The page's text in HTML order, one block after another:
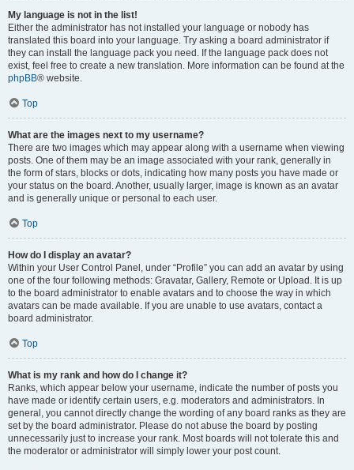
My language is not in the list!
Either the administrator has not installed your language or nobody has
translated this board into your language. Try asking a board administrator if
they can install the language pack you need. If the language pack does not
exist, feel free to create a new translation. More information can be found at the
phpBB® website.
Top
What are the images next to my username?
There are two images which may appear along with a username when viewing
posts. One of them may be an image associated with your rank, generally in
the form of stars, blocks or dots, indicating how many posts you have made or
your status on the board. Another, usually larger, image is known as an avatar
and is generally unique or personal to each user.
Top
How do I display an avatar?
Within your User Control Panel, under “Profile” you can add an avatar by using
one of the four following methods: Gravatar, Gallery, Remote or Upload. It is up
to the board administrator to enable avatars and to choose the way in which
avatars can be made available. If you are unable to use avatars, contact a
board administrator.
Top
What is my rank and how do I change it?
Ranks, which appear below your username, indicate the number of posts you
have made or identify certain users, e.g. moderators and administrators. In
general, you cannot directly change the wording of any board ranks as they are
set by the board administrator. Please do not abuse the board by posting
unnecessarily just to increase your rank. Most boards will not tolerate this and
the moderator or administrator will simply lower your post count.